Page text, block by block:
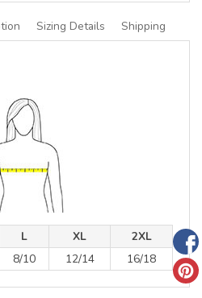
Sizing Details Shipping
L XL
2XL
8/10 12/14 16/18